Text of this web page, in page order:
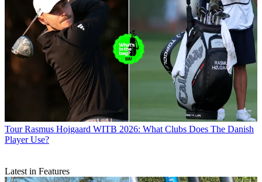
Tour Rasmus Hojgaard WITB 2026: What Clubs Does The Danish
Player Use?
Latest in Features